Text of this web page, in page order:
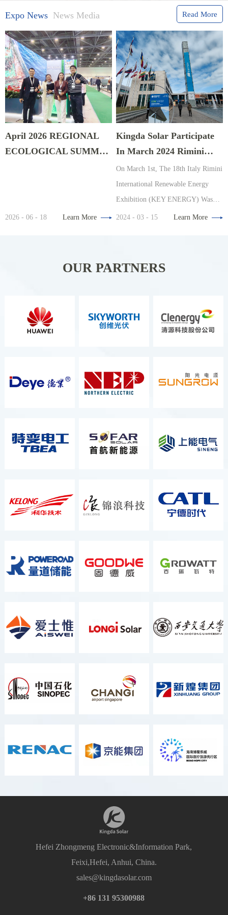
Expo News News Media Read More
April 2026 REGIONAL
ECOLOGICAL SUMMIT
2026 - 06 - 18 Learn More
Kingda Solar Participate
In March 2024 Rimini
Energy Exhibition, Italy
On March 1st, The 18th Italy Rimini
International Renewable Energy
Exhibition (KEY ENERGY) Was
Organized By The Renowned
Renewable Energy Exhibition.
2024 - 03 - 15 Learn More
OUR PARTNERS
Hefei Zhongmeng Electronic&Information Park,
Feixi,Hefei, Anhui, China.
sales@kingdasolar.com
+86 131 95300988